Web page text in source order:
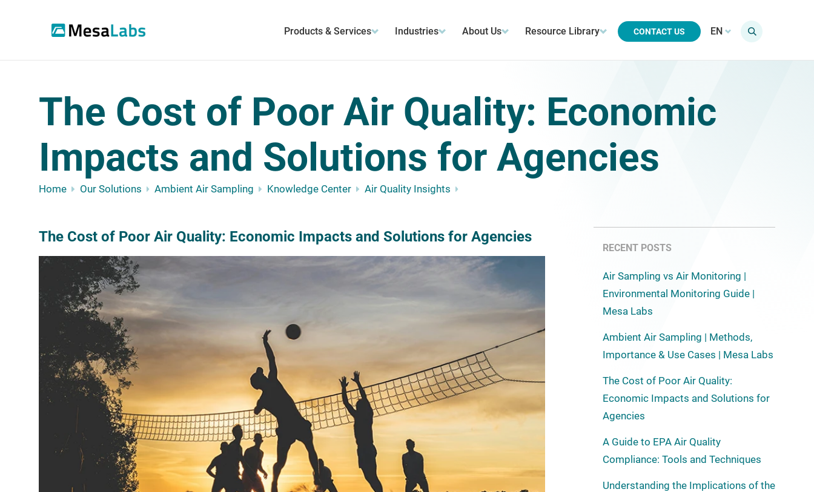
Products & Services Industries About Us Resource Library CONTACT US EN
The Cost of Poor Air Quality: Economic
Impacts and Solutions for Agencies
Home Our Solutions Ambient Air Sampling Knowledge Center Air Quality Insights
The Cost of Poor Air Quality: Economic Impacts and Solutions for Agencies
RECENT POSTS
Air Sampling vs Air Monitoring |
Environmental Monitoring Guide |
Mesa Labs
Ambient Air Sampling | Methods,
Importance & Use Cases | Mesa Labs
The Cost of Poor Air Quality:
Economic Impacts and Solutions for
Agencies
A Guide to EPA Air Quality
Compliance: Tools and Techniques
Understanding the Implications of the